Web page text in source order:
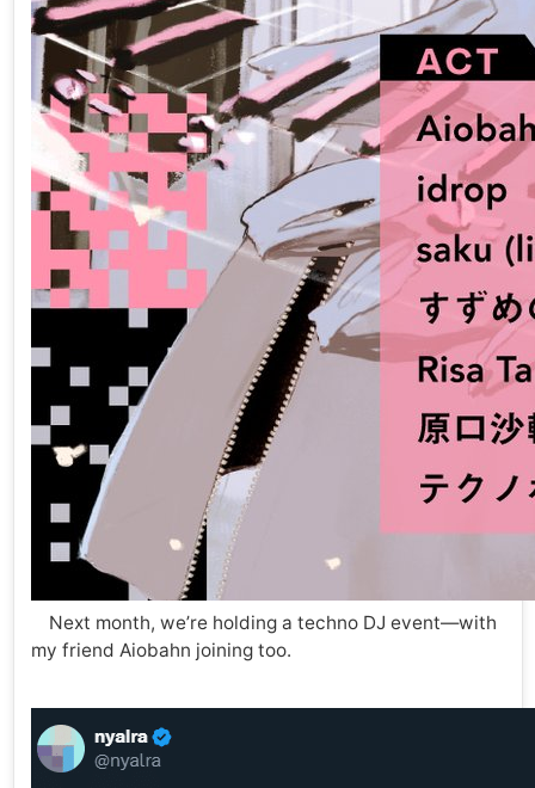
Next month, we’re holding a techno DJ event—with
my friend Aiobahn joining too.